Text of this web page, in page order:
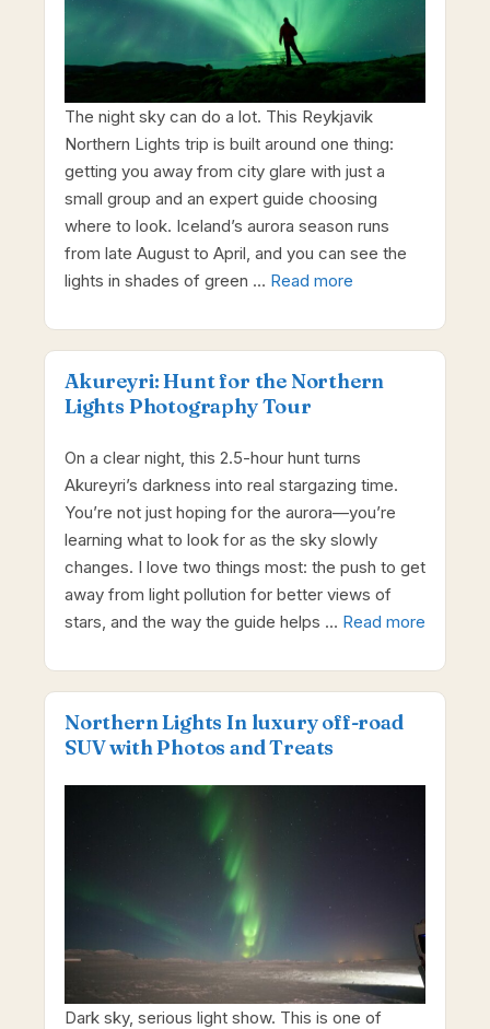
The night sky can do a lot. This Reykjavik
Northern Lights trip is built around one thing:
getting you away from city glare with just a
small group and an expert guide choosing
where to look. Iceland’s aurora season runs
from late August to April, and you can see the
lights in shades of green … Read more
Akureyri: Hunt for the Northern
Lights Photography Tour
On a clear night, this 2.5-hour hunt turns
Akureyri’s darkness into real stargazing time.
You’re not just hoping for the aurora—you’re
learning what to look for as the sky slowly
changes. I love two things most: the push to get
away from light pollution for better views of
stars, and the way the guide helps … Read more
Northern Lights In luxury off-road
SUV with Photos and Treats
Dark sky, serious light show. This is one of